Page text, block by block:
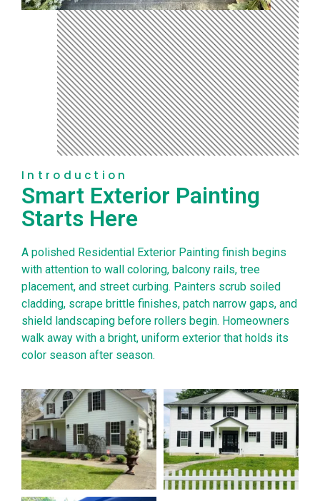
Introduction
Smart Exterior Painting
Starts Here
A polished Residential Exterior Painting finish begins
with attention to wall coloring, balcony rails, tree
placement, and street curbing. Painters scrub soiled
cladding, scrape brittle finishes, patch narrow gaps, and
shield landscaping before rollers begin. Homeowners
walk away with a bright, uniform exterior that holds its
color season after season.